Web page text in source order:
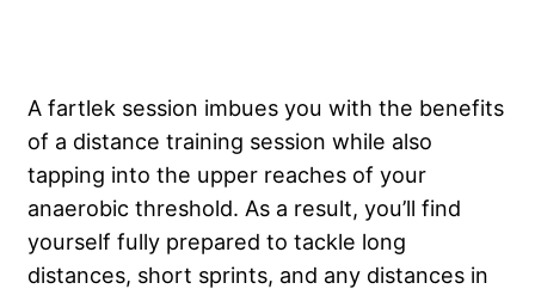
A fartlek session imbues you with the benefits
of a distance training session while also
tapping into the upper reaches of your
anaerobic threshold. As a result, you’ll find
yourself fully prepared to tackle long
distances, short sprints, and any distances in